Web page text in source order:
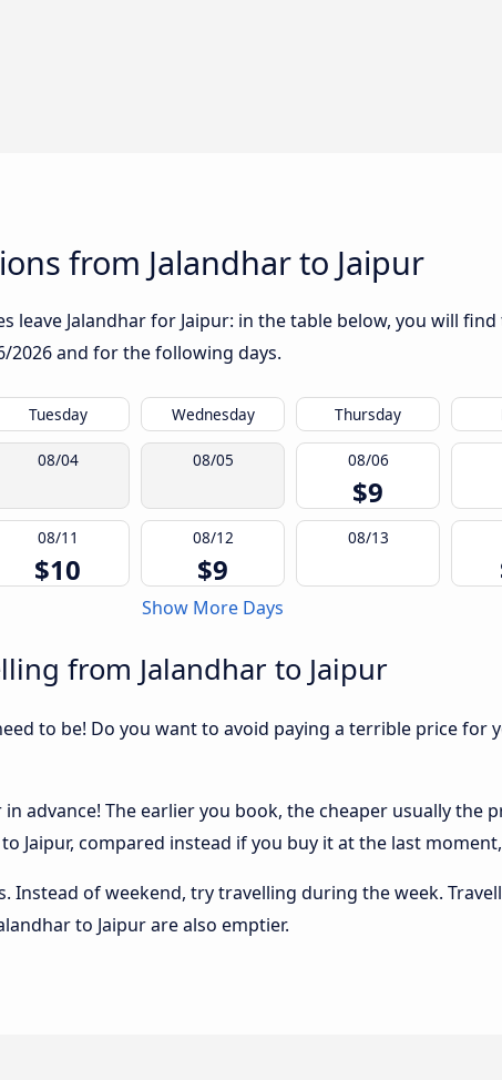
from Jalandhar to Jaipur
leave Jalandhar for Jaipur: in the table below, you will
2026and for the following days.
Tuesday Wednesday Thursday
08/04 08/05 08/06
$9
08/11
$10
08/12
$9
08/13
Show More Days
from Jalandhar to Jaipur
to be! Do you want to avoid paying a terrible price for
advance! The earlier you book, the cheaper usually the
Jaipur, compared instead if you buy it at the last
Instead of weekend, try travelling during the week.
to Jaipur are also emptier.